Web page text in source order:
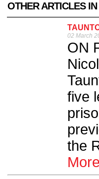
OTHER ARTICLES
02 March
ON
five
the